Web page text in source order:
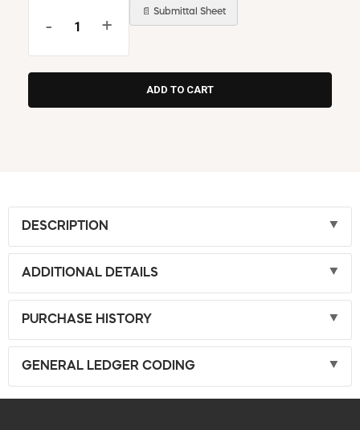
- +
📄 Submittal Sheet
DESCRIPTION
ADDITIONAL DETAILS
PURCHASE HISTORY
GENERAL LEDGER CODING